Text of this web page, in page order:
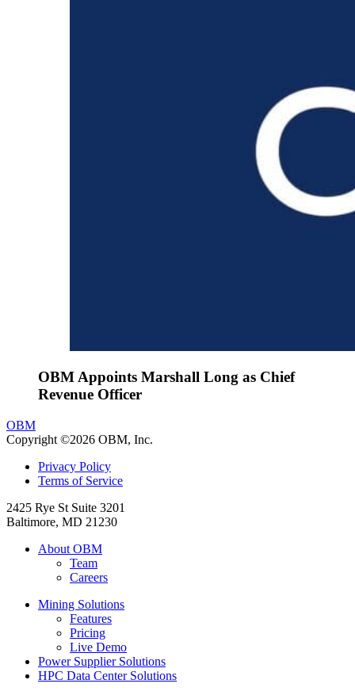
OBM Appoints Marshall Long as Chief
Revenue Officer
OBM
Copyright ©2026 OBM, Inc.
Privacy Policy
Terms of Service
2425 Rye St Suite 3201
Baltimore, MD 21230
About OBM
Team
Careers
Mining Solutions
Features
Pricing
Live Demo
Power Supplier Solutions
HPC Data Center Solutions